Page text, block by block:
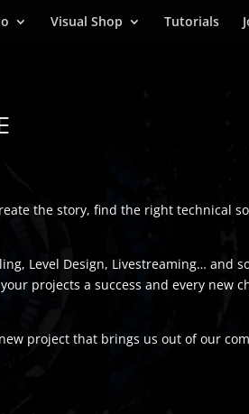
Visual Shop Tutorials
the story, find the right technical
Level Design, Livestreaming… and
projects a success and every new
project that brings us out of our